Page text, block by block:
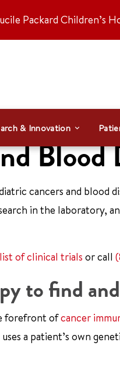
Packard Children’s
& Innovation
Blood
cancers and blood
in the laboratory,
list of clinical trials or call
to find
forefront ofcancer
a patient’s own